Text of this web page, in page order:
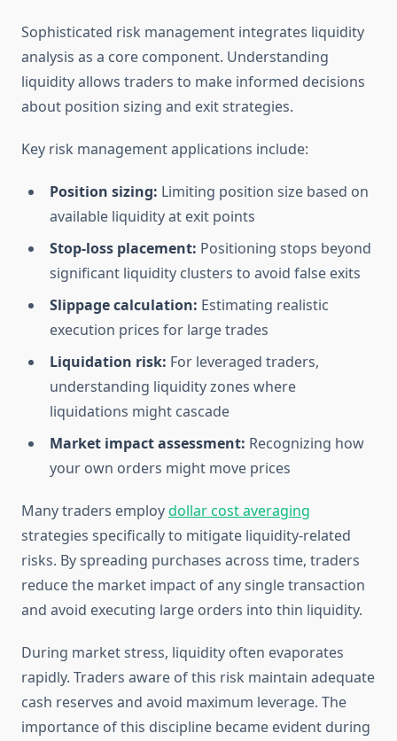
Sophisticated risk management integrates liquidity
analysis as a core component. Understanding
liquidity allows traders to make informed decisions
about position sizing and exit strategies.
Key risk management applications include:
Position sizing: Limiting position size based on
available liquidity at exit points
Stop-loss placement: Positioning stops beyond
significant liquidity clusters to avoid false exits
Slippage calculation: Estimating realistic
execution prices for large trades
Liquidation risk: For leveraged traders,
understanding liquidity zones where
liquidations might cascade
Market impact assessment: Recognizing how
your own orders might move prices
Many traders employdollar cost averaging
strategies specifically to mitigate liquidity-related
risks. By spreading purchases across time, traders
reduce the market impact of any single transaction
and avoid executing large orders into thin liquidity.
During market stress, liquidity often evaporates
rapidly. Traders aware of this risk maintain adequate
cash reserves and avoid maximum leverage. The
importance of this discipline became evident during